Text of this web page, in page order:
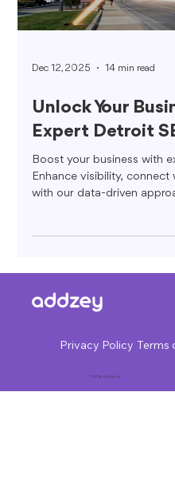
Dec 12, 2025 14 min read
Unlock Your
Expert Detroit
Boost your business with
Enhance visibility,
with our data-driven
Privacy Policy Terms
© 2024, Addzey LLC